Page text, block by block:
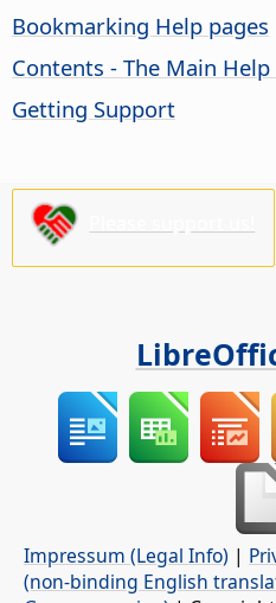
Bookmarking Help pages
Contents - The Main Help
Getting Support
Impressum (Legal Info) |
(non-binding English